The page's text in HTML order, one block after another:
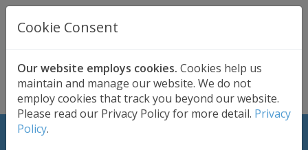
Cookie Consent
Our website employs cookies. Cookies help us
maintain and manage our website. We do not
employ cookies that track you beyond our website.
Please read our Privacy Policy for more detail. Privacy
Policy.
UK BASED
Secure . Fully Managed . UK Telephone Support
FREE TRIAL